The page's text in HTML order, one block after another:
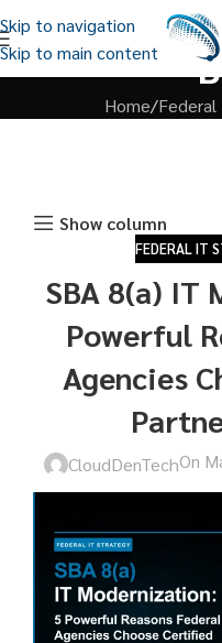
Skip to navigation
Skip to main content
Home
Show column
FEDERAL IT
SBA 8(a) IT
Powerful
Agencies
CloudDenTechOn